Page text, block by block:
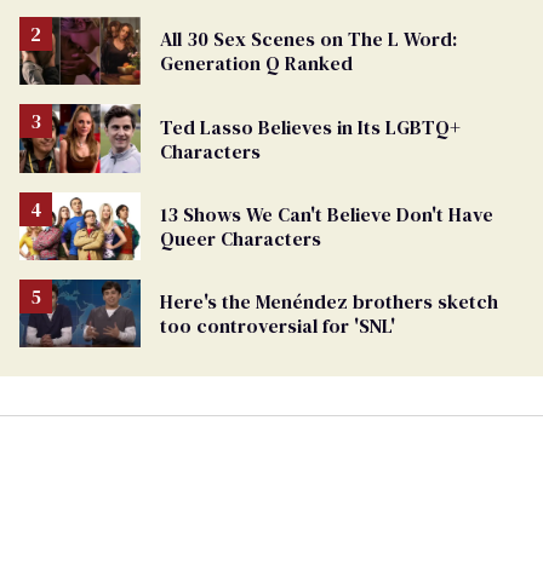
All 30 Sex Scenes on The L Word:
Generation Q Ranked
Ted Lasso Believes in Its LGBTQ+
Characters
13 Shows We Can't Believe Don't Have
Queer Characters
Here's the Menéndez brothers sketch
too controversial for 'SNL'